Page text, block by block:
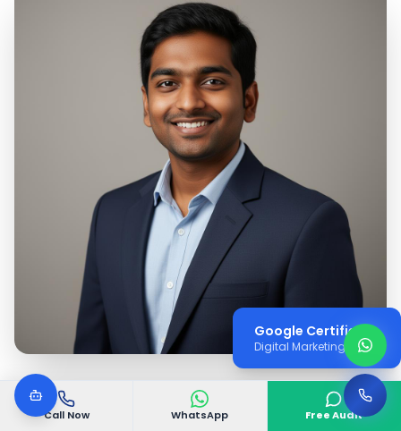
Call Now WhatsApp Free Audit
Google Certified
Digital Marketing Expert